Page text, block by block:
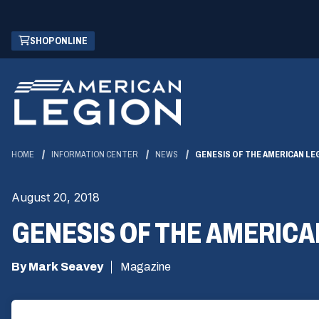
Skip
Main
Content
SHOP ONLINE
(OPENS
IN
NEW
WINDOW)
HOME INFORMATION CENTER NEWS GENESIS OF THE AMERICAN
August 20, 2018
GENESIS OF THE
By Mark Seavey Magazine